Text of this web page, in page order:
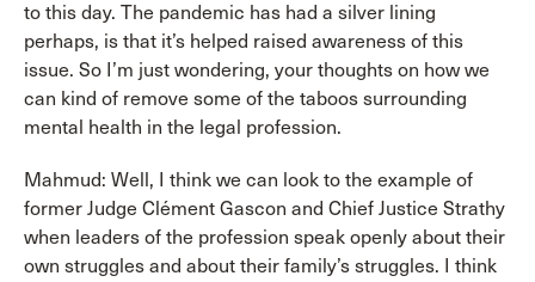
to this day. The pandemic has had a silver lining
perhaps, is that it’s helped raised awareness of this
issue. So I’m just wondering, your thoughts on how we
can kind of remove some of the taboos surrounding
mental health in the legal profession.
Mahmud: Well, I think we can look to the example of
former Judge Clément Gascon and Chief Justice Strathy
when leaders of the profession speak openly about their
own struggles and about their family’s struggles. I think